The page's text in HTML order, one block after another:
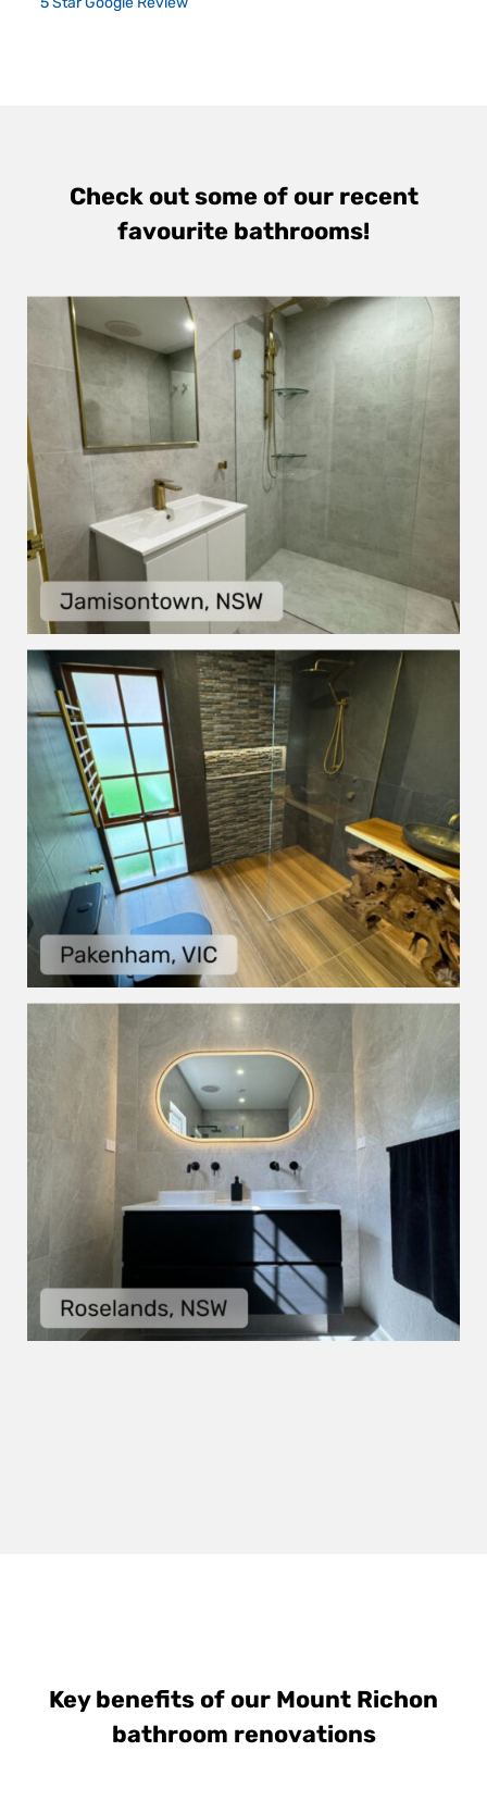
Check out some of our recent
favourite bathrooms!
Key benefits of our Mount Richon
bathroom renovations